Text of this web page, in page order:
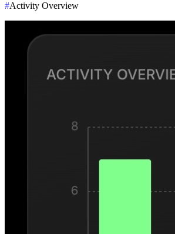
#Activity Overview